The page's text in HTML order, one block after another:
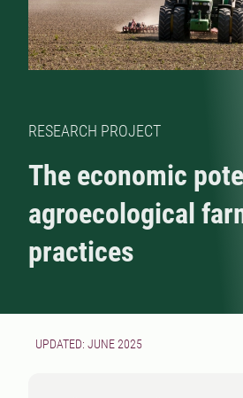
RESEARCH PROJECT
The economic
agroecological
practices
UPDATED: JUNE 2025